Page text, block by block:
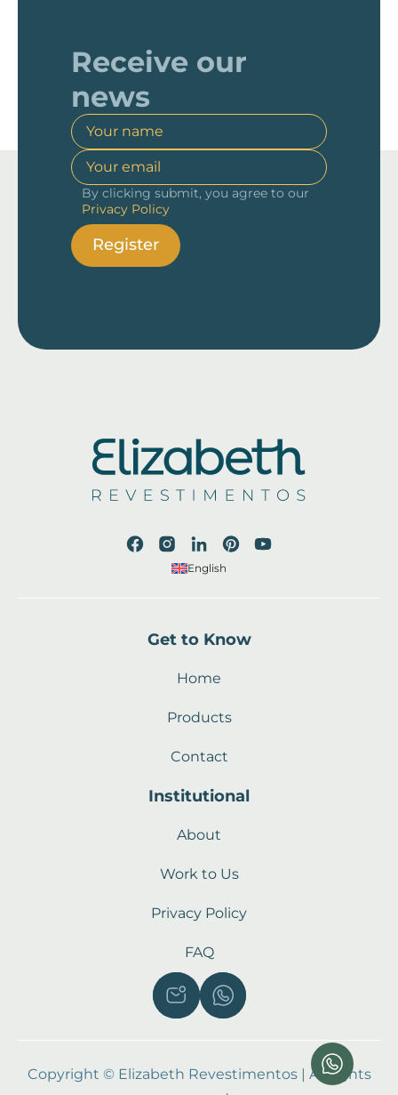
Receive our
news
By clicking submit, you agree to our
Privacy Policy
Register
English
Get to Know
Home
Products
Contact
Institutional
About
Work to Us
Privacy Policy
FAQ
Copyright © Elizabeth Revestimentos | All rights